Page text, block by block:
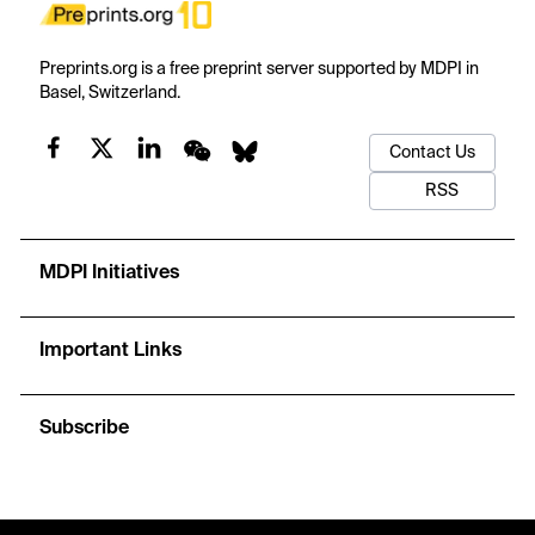
Preprints.org is a free preprint server supported by MDPI in
Basel, Switzerland.
Contact Us
RSS
MDPI Initiatives
Important Links
Subscribe